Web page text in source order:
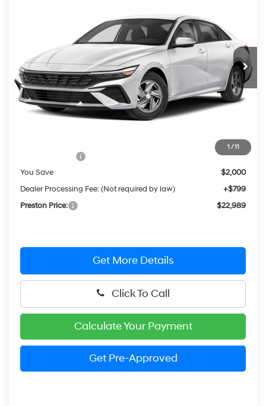
1 / 11
KMHLL4DG4TU262522Stock: HM1798 Model: ELEAF2J6S4AS
In Stock Int.
4 Cylinder Engine
$22,989
PRESTON PRICE
Less
$24,190
-$2,000
You Save
$2,000
Dealer Processing Fee: (Not required by law)
+$799
Preston Price:
$22,989
Get More Details
Click To Call
Calculate Your Payment
Get Pre-Approved